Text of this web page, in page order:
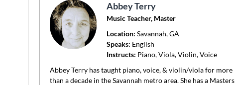
Abbey Terry
Music Teacher, Master
Location: Savannah, GA
Speaks: English
Instructs: Piano, Viola, Violin, Voice
Abbey Terry has taught piano, voice, & violin/viola for more
than a decade in the Savannah metro area. She has a Masters